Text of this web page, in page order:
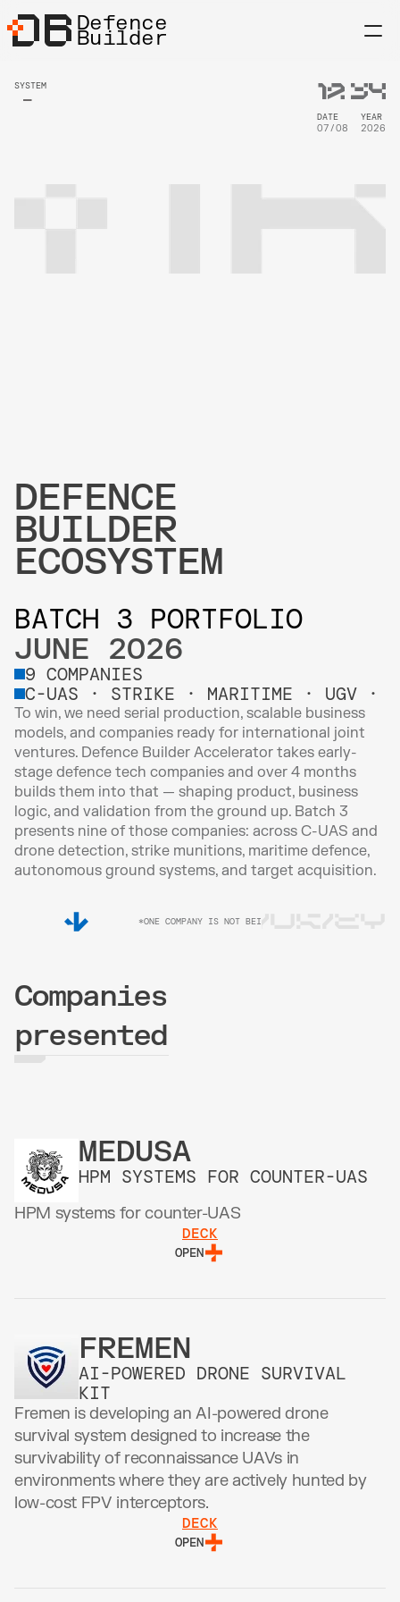
Defence
Builder
SYSTEM 12 34
DATE
07/08
YEAR
2026
DEFENCE
BUILDER
ECOSYSTEM
BATCH 3 PORTFOLIO
JUNE 2026
9 COMPANIES
C-UAS · STRIKE · MARITIME · UGV ·
To win, we need serial production, scalable business
models, and companies ready for international joint
ventures. Defence Builder Accelerator takes early-
stage defence tech companies and over 4 months
builds them into that — shaping product, business
logic, and validation from the ground up. Batch 3
presents nine of those companies: across C-UAS and
drone detection, strike munitions, maritime defence,
autonomous ground systems, and target acquisition.
*ONE COMPANY IS NOT BEING DISCLOSED DUE TO
UA/UK/EY
Companies
presented
MEDUSA
HPM SYSTEMS FOR COUNTER-UAS
HPM systems for counter-UAS
OPEN
DECK
FREMEN
AI-POWERED DRONE SURVIVAL
KIT
Fremen is developing an AI-powered drone
survival system designed to increase the
survivability of reconnaissance UAVs in
environments where they are actively hunted by
low-cost FPV interceptors.
OPEN
DECK